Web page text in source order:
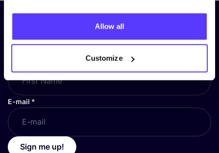
Allow all
Customize
Subscribe to our newsletter and
stay up to date!
E-mail *
Sign me up!